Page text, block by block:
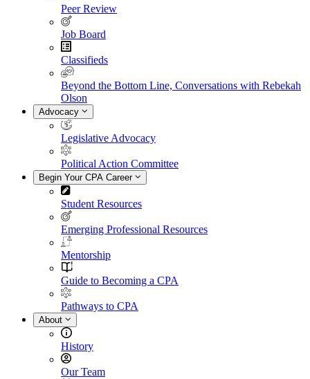
Peer Review
Job Board
Classifieds
Beyond the Bottom Line, Conversations with Rebekah
Olson
Advocacy
Legislative Advocacy
Political Action Committee
Begin Your CPA Career
Student Resources
Emerging Professional Resources
Mentorship
Guide to Becoming a CPA
Pathways to CPA
About
History
Our Team